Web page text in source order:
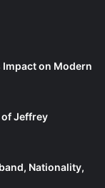
on Modern
of Jeffrey
Nationality,